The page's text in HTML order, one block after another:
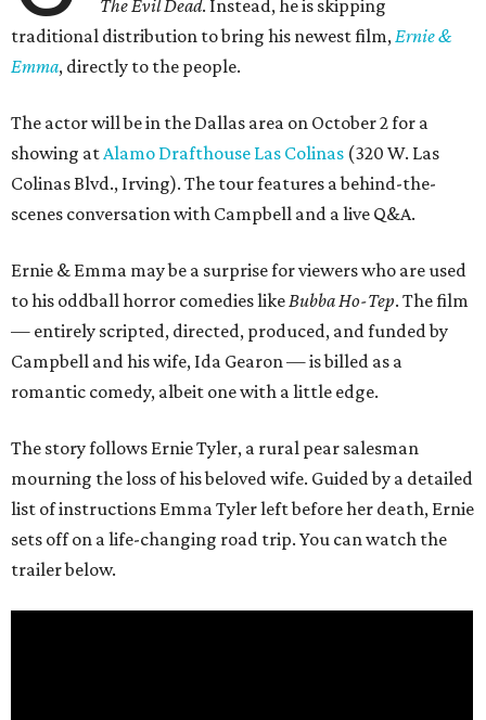
The Evil Dead. Instead, he is skipping
traditional distribution to bring his newest film,Ernie &
Emma, directly to the people.
The actor will be in the Dallas area on October 2 for a
showing atAlamo Drafthouse Las Colinas (320 W. Las
Colinas Blvd., Irving). The tour features a behind-the-
scenes conversation with Campbell and a live Q&A.
Ernie & Emma may be a surprise for viewers who are used
to his oddball horror comedies likeBubba Ho-Tep. The film
— entirely scripted, directed, produced, and funded by
Campbell and his wife, Ida Gearon — is billed as a
romantic comedy, albeit one with a little edge.
The story follows Ernie Tyler, a rural pear salesman
mourning the loss of his beloved wife. Guided by a detailed
list of instructions Emma Tyler left before her death, Ernie
sets off on a life-changing road trip. You can watch the
trailer below.